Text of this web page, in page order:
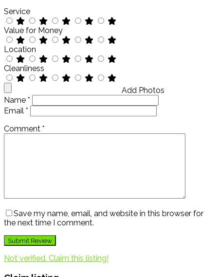
Service
Value for Money
Location
Cleanliness
Add Photos
Name *
Email *
Comment *
Save my name, email, and website in this browser for
the next time I comment.
Not verified. Claim this listing!